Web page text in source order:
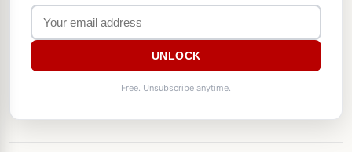
UNLOCK
Free. Unsubscribe anytime.